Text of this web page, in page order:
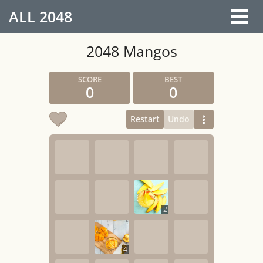
ALL 2048
2048 Mangos
0 0
Restart Undo
4
2